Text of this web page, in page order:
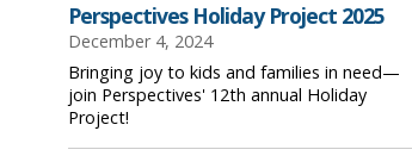
Perspectives Holiday Project 2025
December 4, 2024
Bringing joy to kids and families in need—
join Perspectives' 12th annual Holiday
Project!